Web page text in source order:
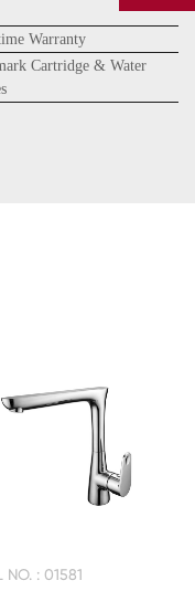
Warranty
Cartridge & Water
NO. : 01581